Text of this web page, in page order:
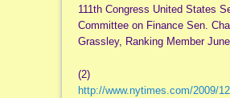
111th Congress United States
Committee on Finance Sen.
Grassley, Ranking Member
(2)
http://www.nytimes.com/2009/